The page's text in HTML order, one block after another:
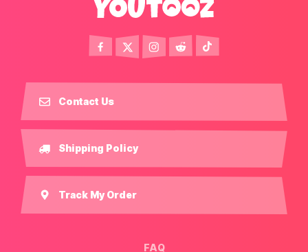
Contact Us
Shipping Policy
Track My Order
FAQ